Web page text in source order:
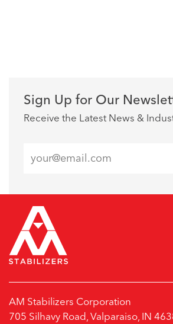
Sign Up for Our
Receive the Latest News &
AM Stabilizers Corporation
705 Silhavy Road, Valparaiso, IN